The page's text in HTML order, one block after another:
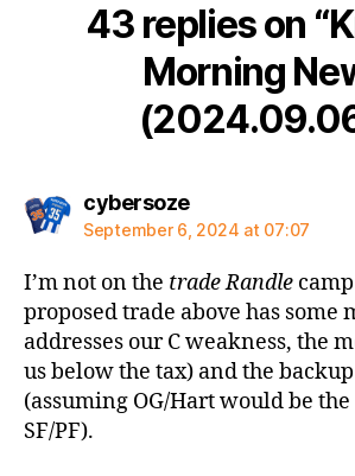
43 replies on
Morning
cybersozesays:
September 6, 2024 at 07:07
I’m not on the trade Randle
proposed trade above has some
addresses our C weakness, the
us below the tax) and the
(assuming OG/Hart would be
SF/PF).